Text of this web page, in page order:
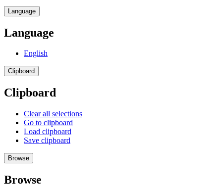
Language
Language
English
Clipboard
Clipboard
Clear all selections
Go to clipboard
Load clipboard
Save clipboard
Browse
Browse